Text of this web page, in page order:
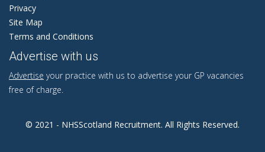
Privacy
Site Map
Terms and Conditions
Advertise with us
Advertise your practice with us to advertise your GP vacancies
free of charge.
© 2021 - NHSScotland Recruitment. All Rights Reserved.